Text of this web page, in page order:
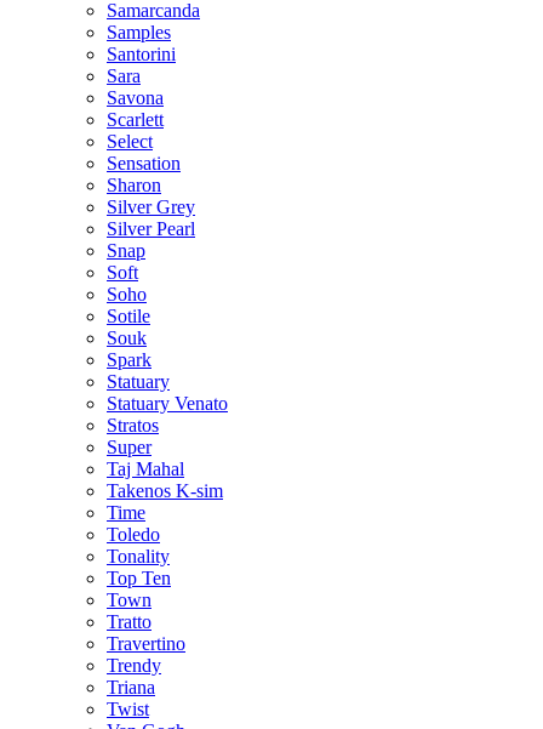
Samarcanda
Samples
Santorini
Sara
Savona
Scarlett
Select
Sensation
Sharon
Silver Grey
Silver Pearl
Snap
Soft
Soho
Sotile
Souk
Spark
Statuary
Statuary Venato
Stratos
Super
Taj Mahal
Takenos K-sim
Time
Toledo
Tonality
Top Ten
Town
Tratto
Travertino
Trendy
Triana
Twist